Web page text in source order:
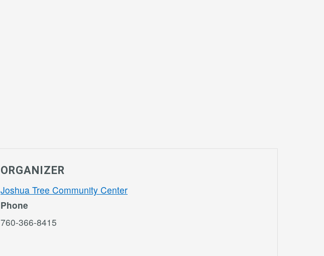
ORGANIZER
Joshua Tree Community Center
Phone
760-366-8415